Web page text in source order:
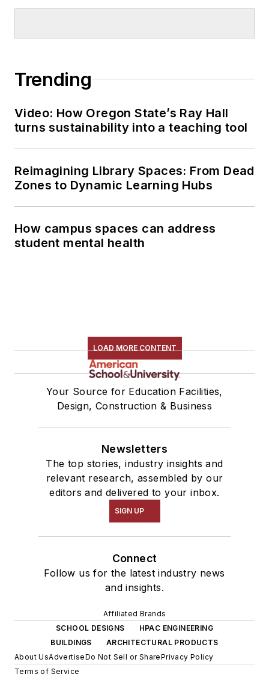
Trending
Video: How Oregon State’s Ray Hall
turns sustainability into a teaching tool
Reimagining Library Spaces: From Dead
Zones to Dynamic Learning Hubs
How campus spaces can address
student mental health
LOAD MORE CONTENT
Your Source for Education Facilities,
Design, Construction & Business
Newsletters
The top stories, industry insights and
relevant research, assembled by our
editors and delivered to your inbox.
SIGN UP
Connect
Follow us for the latest industry news
and insights.
Affiliated Brands
SCHOOL DESIGNS
HPAC ENGINEERING
BUILDINGS
ARCHITECTURAL PRODUCTS
About UsAdvertiseDo Not Sell or SharePrivacy Policy
Terms of Service